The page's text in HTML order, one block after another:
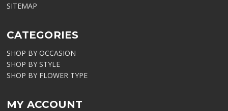
SITEMAP
CATEGORIES
SHOP BY OCCASION
SHOP BY STYLE
SHOP BY FLOWER TYPE
MY ACCOUNT